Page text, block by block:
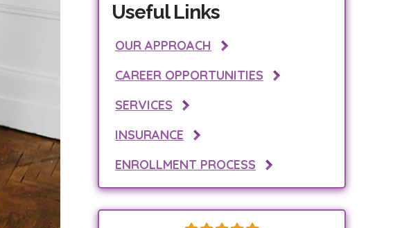
Useful Links
OUR APPROACH
CAREER OPPORTUNITIES
SERVICES
INSURANCE
ENROLLMENT PROCESS